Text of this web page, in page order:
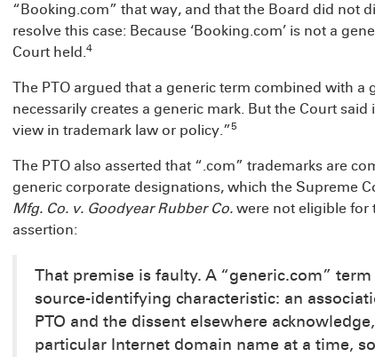
“Booking.com” that way, and that the Board did not
resolve this case: Because ‘Booking.com’ is not a
Court held.4
The PTO argued that a generic term combined with a
necessarily creates a generic mark. But the Court
view in trademark law or policy.”5
The PTO also asserted that “.com” trademarks are
generic corporate designations, which the Supreme
Mfg. Co. v. Goodyear Rubber Co. were not eligible for
assertion:
That premise is faulty. A “generic.com”
source-identifying characteristic: an
PTO and the dissent elsewhere
particular Internet domain name at a time,